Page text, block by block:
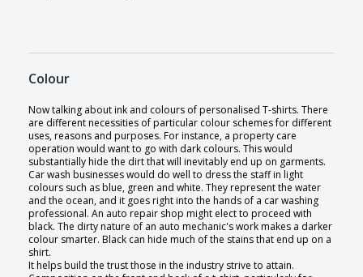
Colour
Now talking about ink and colours of personalised T-shirts. There
are different necessities of particular colour schemes for different
uses, reasons and purposes. For instance, a property care
operation would want to go with dark colours. This would
substantially hide the dirt that will inevitably end up on garments.
Car wash businesses would do well to dress the staff in light
colours such as blue, green and white. They represent the water
and the ocean, and it goes right into the hands of a car washing
professional. An auto repair shop might elect to proceed with
black. The dirty nature of an auto mechanic's work makes a darker
colour smarter. Black can hide much of the stains that end up on a
shirt.
It helps build the trust those in the industry strive to attain.